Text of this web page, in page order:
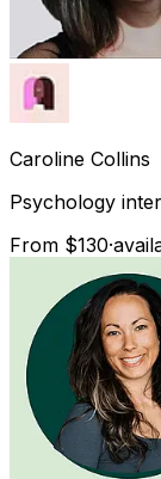
Caroline Collins
Psychology
From $130·